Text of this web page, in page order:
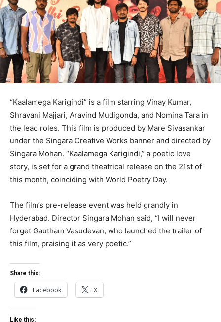
“Kaalamega Karigindi” is a film starring Vinay Kumar,
Shravani Majjari, Aravind Mudigonda, and Nomina Tara in
the lead roles. This film is produced by Mare Sivasankar
under the Singara Creative Works banner and directed by
Singara Mohan. “Kaalamega Karigindi,” a poetic love
story, is set for a grand theatrical release on the 21st of
this month, coinciding with World Poetry Day.
The film’s pre-release event was held grandly in
Hyderabad. Director Singara Mohan said, “I will never
forget Gautham Vasudevan, who launched the trailer of
this film, praising it as very poetic.”
Share this:
Facebook X
Like this: